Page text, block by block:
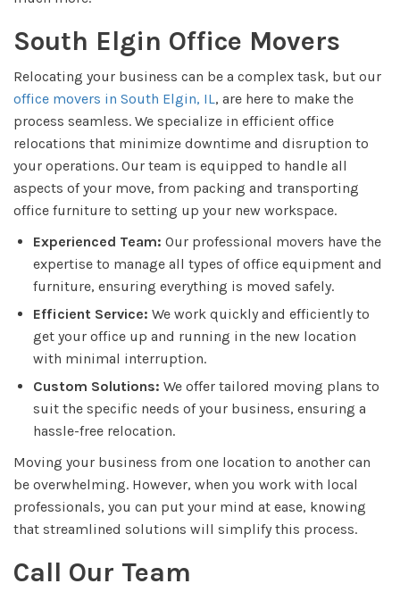
South Elgin Office Movers
Relocating your business can be a complex task, but our
office movers in South Elgin, IL, are here to make the
process seamless. We specialize in efficient office
relocations that minimize downtime and disruption to
your operations. Our team is equipped to handle all
aspects of your move, from packing and transporting
office furniture to setting up your new workspace.
Experienced Team: Our professional movers have the
expertise to manage all types of office equipment and
furniture, ensuring everything is moved safely.
Efficient Service: We work quickly and efficiently to
get your office up and running in the new location
with minimal interruption.
Custom Solutions: We offer tailored moving plans to
suit the specific needs of your business, ensuring a
hassle-free relocation.
Moving your business from one location to another can
be overwhelming. However, when you work with local
professionals, you can put your mind at ease, knowing
that streamlined solutions will simplify this process.
Call Our Team